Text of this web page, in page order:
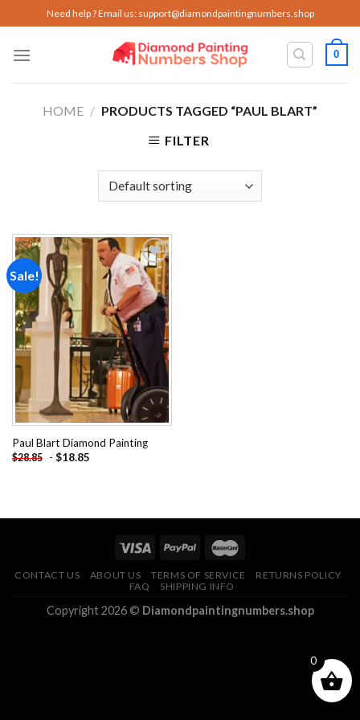
to
content
Need help ? Email us: support@diamondpaintingnumbers.shop
0
HOME / PRODUCTS TAGGED “PAUL BLART”
FILTER
Sale!
Add to
wishlist
Paul Blart Diamond Painting
$28.85 - $18.85
CONTACT US ABOUT US TERMS OF SERVICE
RETURNS POLICY
FAQ
SHIPPING INFO
Copyright 2026 © Diamondpaintingnumbers.shop
0